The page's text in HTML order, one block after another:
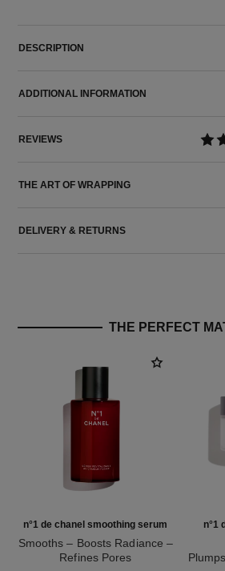
DESCRIPTION
ADDITIONAL INFORMATION
REVIEWS
THE ART OF WRAPPING
DELIVERY & RETURNS
THE PERFECT
n°1 de chanel smoothing serum
Smooths – Boosts Radiance –
Refines Pores
n°1